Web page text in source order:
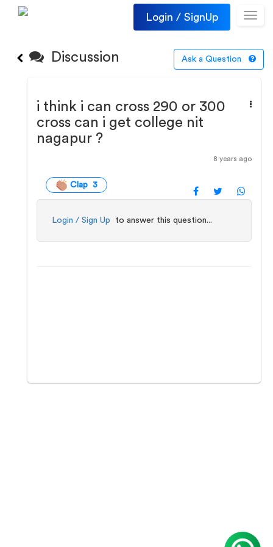
Login / SignUp
Discussion Ask a Question
i think i can cross 290 or 300
cross can i get college nit
nagapur ?
8 years ago
Clap 3
Login / Sign Up to answer this question...